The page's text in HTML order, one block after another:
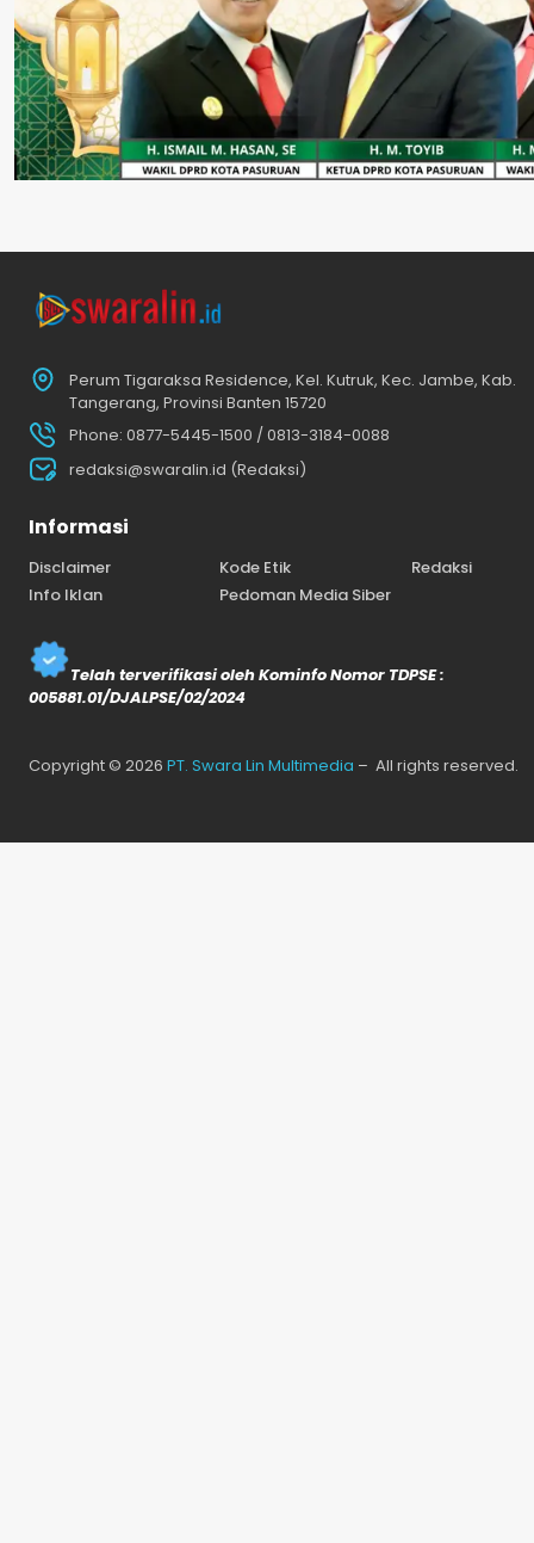
Perum Tigaraksa Residence, Kel. Kutruk, Kec. Jambe, Kab.
Tangerang, Provinsi Banten 15720
Phone: 0877-5445-1500 / 0813-3184-0088
redaksi@swaralin.id (Redaksi)
Informasi
Disclaimer Kode Etik
Redaksi
Info Iklan
Pedoman Media Siber
Telah terverifikasi oleh Kominfo Nomor TDPSE :
005881.01/DJALPSE/02/2024
Copyright © 2026 PT. Swara Lin Multimedia – All rights reserved.